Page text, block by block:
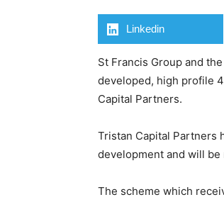
Linkedin
St Francis Group and
developed, high profile
Capital Partners.
Tristan Capital Partners
development and will
The scheme which